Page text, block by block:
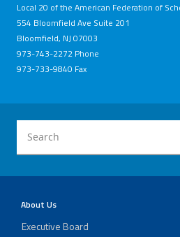
Local 20 of the American Federation of
554 Bloomfield Ave Suite 201
Bloomfield, NJ 07003
973-743-2272 Phone
973-733-9840 Fax
About Us
Executive Board